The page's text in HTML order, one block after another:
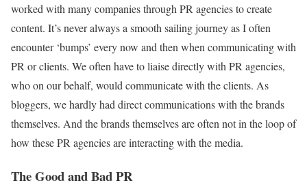
worked with many companies through PR agencies to create
content. It’s never always a smooth sailing journey as I often
encounter ‘bumps’ every now and then when communicating with
PR or clients. We often have to liaise directly with PR agencies,
who on our behalf, would communicate with the clients. As
bloggers, we hardly had direct communications with the brands
themselves. And the brands themselves are often not in the loop of
how these PR agencies are interacting with the media.
The Good and Bad PR